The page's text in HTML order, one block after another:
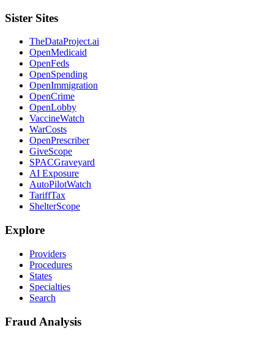
Sister Sites
TheDataProject.ai
OpenMedicaid
OpenFeds
OpenSpending
OpenImmigration
OpenCrime
OpenLobby
VaccineWatch
WarCosts
OpenPrescriber
GiveScope
SPACGraveyard
AI Exposure
AutoPilotWatch
TariffTax
ShelterScope
Explore
Providers
Procedures
States
Specialties
Search
Fraud Analysis